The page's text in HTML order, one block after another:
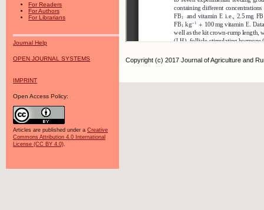
For Readers
For Authors
For Librarians
Journal Help
OPEN JOURNAL SYSTEMS
IMPRINT
Open Access Policy:
Articles are published under a Creative
Commons Attribution 4.0 International
License (CC BY 4.0).
Copyright (c) 2017 Journal of Agriculture and